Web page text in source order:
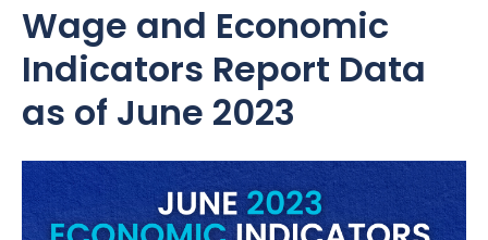
Wage and Economic
Indicators Report Data
as of June 2023